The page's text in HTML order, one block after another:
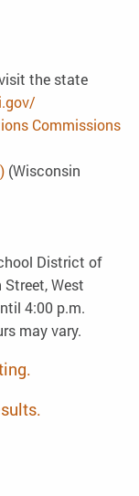
the state
Commissions
(Wisconsin
District of
West
4:00 p.m.
may vary.